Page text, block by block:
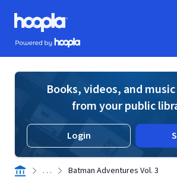
Skip to main content
Hoopla logo
Powered by Hoopla
Books, videos, and
from your public
Login
. . . Batman Adventures Vol. 3